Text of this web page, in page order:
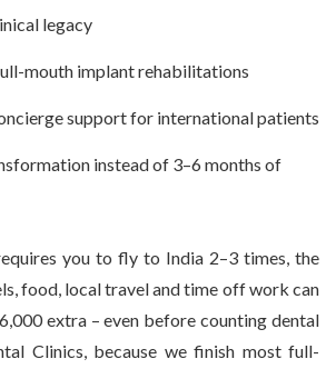
legacy
mouth implant rehabilitations
support for international patients
instead of 3–6 months of
you to fly to India 2–3 times, the
food, local travel and time off work can
extra – even before counting dental
Clinics, because we finish most full-